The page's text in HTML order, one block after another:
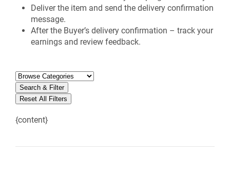
Deliver the item and send the delivery confirmation
message.
After the Buyer’s delivery confirmation – track your
earnings and review feedback.
Search & Filter
Reset All Filters
{content}